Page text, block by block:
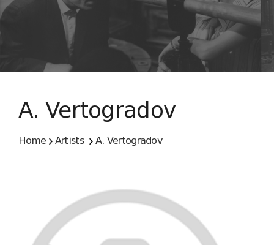
FILM ACADEMY
A. Vertogradov
Home Artists A. Vertogradov